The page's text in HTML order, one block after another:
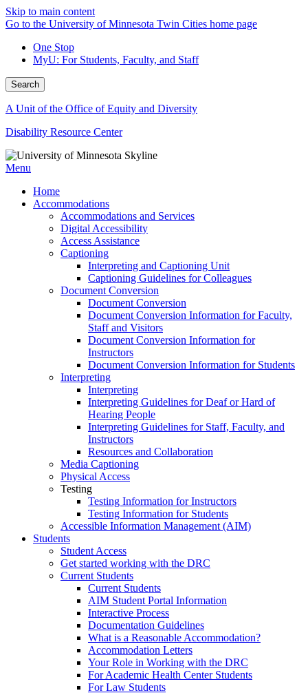
Skip to main content
Go to the University of Minnesota Twin Cities home page
One Stop
MyU: For Students, Faculty, and Staff
Search
A Unit of the Office of Equity and Diversity
Disability Resource Center
Menu
Home
Accommodations
Accommodations and Services
Digital Accessibility
Access Assistance
Captioning
Interpreting and Captioning Unit
Captioning Guidelines for Colleagues
Document Conversion
Document Conversion
Document Conversion Information for Faculty,
Staff and Visitors
Document Conversion Information for
Instructors
Document Conversion Information for Students
Interpreting
Interpreting
Interpreting Guidelines for Deaf or Hard of
Hearing People
Interpreting Guidelines for Staff, Faculty, and
Instructors
Resources and Collaboration
Media Captioning
Physical Access
Testing
Testing Information for Instructors
Testing Information for Students
Accessible Information Management (AIM)
Students
Student Access
Get started working with the DRC
Current Students
Current Students
AIM Student Portal Information
Interactive Process
Documentation Guidelines
What is a Reasonable Accommodation?
Accommodation Letters
Your Role in Working with the DRC
For Academic Health Center Students
For Law Students